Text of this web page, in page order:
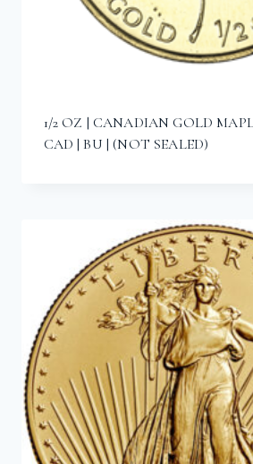
1/2 OZ | CANADIAN GOLD
CAD | BU | (NOT SEALED)